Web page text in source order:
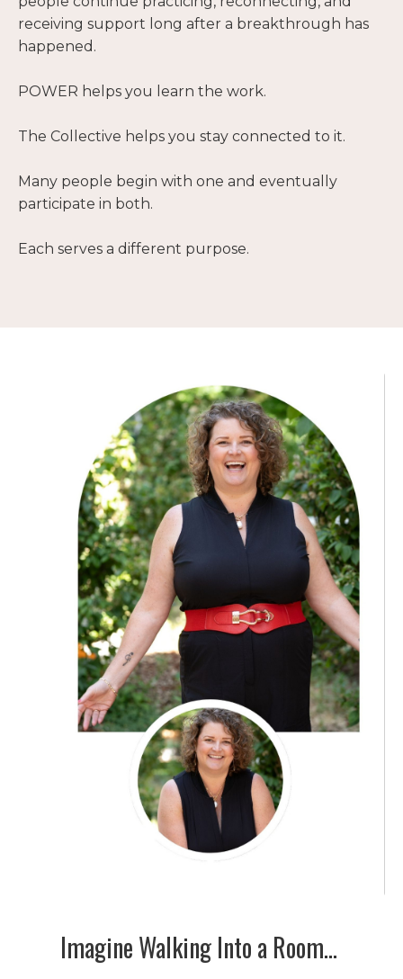
receiving support long after a breakthrough has
happened.
POWER helps you learn the work.
The Collective helps you stay connected to it.
Many people begin with one and eventually
participate in both.
Each serves a different purpose.
Imagine Walking Into a Room...